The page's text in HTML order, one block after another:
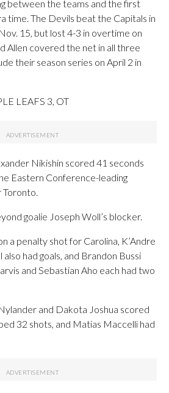
between the teams and the first
time. The Devils beat the Capitals in
15, but lost 4-3 in overtime on
Allen covered the net in all three
their season series on April 2 in
LEAFS 3, OT
Nikishin scored 41 seconds
Eastern Conference-leading
goalie Joseph Woll’s blocker.
a penalty shot for Carolina, K’Andre
had goals, and Brandon Bussi
and Sebastian Aho each had two
and Dakota Joshua scored
32 shots, and Matias Maccelli had